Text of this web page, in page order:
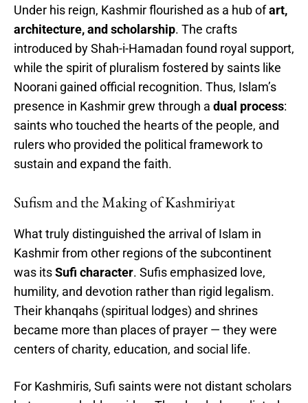
Under his reign, Kashmir flourished as a hub ofart,
architecture, and scholarship. The crafts
introduced by Shah-i-Hamadan found royal support,
while the spirit of pluralism fostered by saints like
Noorani gained official recognition. Thus, Islam’s
presence in Kashmir grew through a dual process:
saints who touched the hearts of the people, and
rulers who provided the political framework to
sustain and expand the faith.
Sufism and the Making of Kashmiriyat
What truly distinguished the arrival of Islam in
Kashmir from other regions of the subcontinent
was itsSufi character. Sufis emphasized love,
humility, and devotion rather than rigid legalism.
Their khanqahs (spiritual lodges) and shrines
became more than places of prayer — they were
centers of charity, education, and social life.
For Kashmiris, Sufi saints were not distant scholars